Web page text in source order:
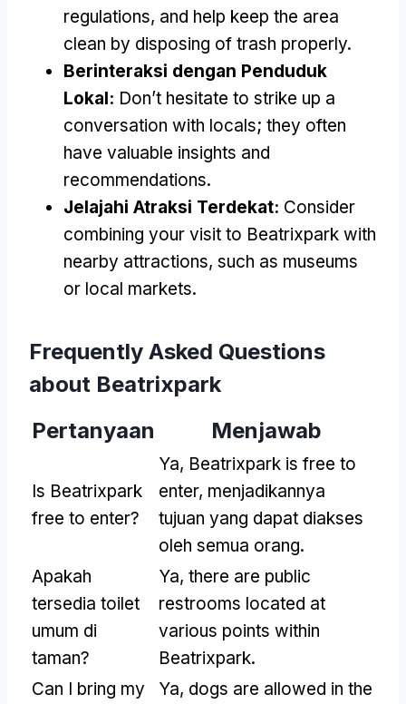
regulations, and help keep the area
clean by disposing of trash properly.
Berinteraksi dengan Penduduk
Lokal: Don’t hesitate to strike up a
conversation with locals; they often
have valuable insights and
recommendations.
Jelajahi Atraksi Terdekat: Consider
combining your visit to Beatrixpark with
nearby attractions, such as museums
or local markets.
Frequently Asked Questions
about Beatrixpark
Pertanyaan
Menjawab
Is Beatrixpark
free to enter?
Ya, Beatrixpark is free to
enter, menjadikannya
tujuan yang dapat diakses
oleh semua orang.
Apakah
tersedia toilet
umum di
taman?
Ya, there are public
restrooms located at
various points within
Beatrixpark.
Can I bring my
Ya, dogs are allowed in the